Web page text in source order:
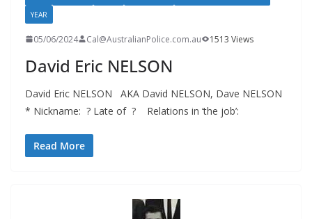
YEAR
05/06/2024 Cal@AustralianPolice.com.au 1513 Views
David Eric NELSON
David Eric NELSON AKA David NELSON, Dave NELSON
* Nickname: ? Late of ? Relations in ‘the job’:
Read More